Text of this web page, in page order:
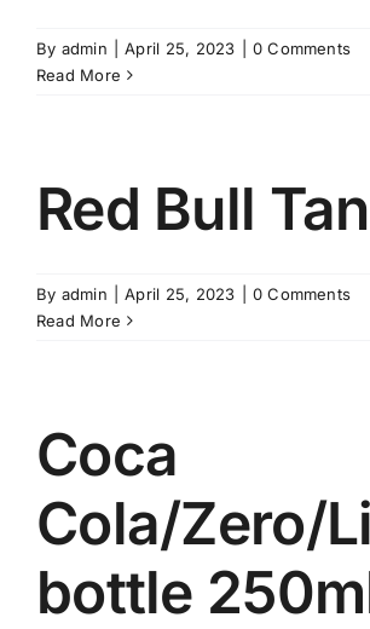
By admin April 25, 2023
0 Comments
Read More
Red Bull Tan
By admin April 25, 2023
0 Comments
Read More
Coca
Cola/Zero/
bottle